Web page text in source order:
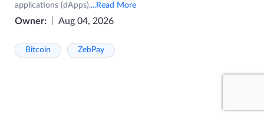
applications (dApps),...Read More
Owner: Aug 04, 2026
Bitcoin ZebPay